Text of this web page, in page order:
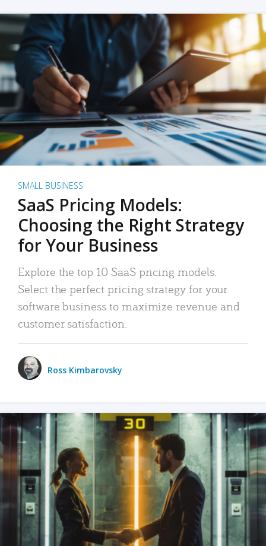
SMALL BUSINESS
SaaS Pricing Models:
Choosing the Right Strategy
for Your Business
Explore the top 10 SaaS pricing models.
Select the perfect pricing strategy for your
software business to maximize revenue and
customer satisfaction.
Ross Kimbarovsky